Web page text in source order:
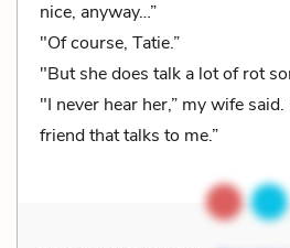
nice, anyway…”
"Of course, Tatie.”
"But she does talk a lot of rot
"I never hear her,” my wife said.
friend that talks to me.”